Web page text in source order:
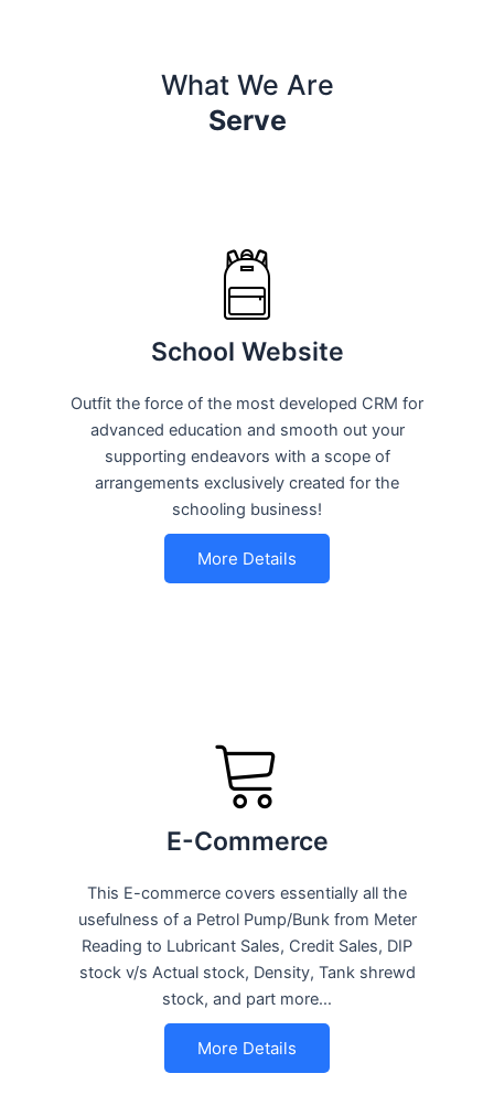
What We Are
Serve
School Website
Outfit the force of the most developed CRM for
advanced education and smooth out your
supporting endeavors with a scope of
arrangements exclusively created for the
schooling business!
More Details
E-Commerce
This E-commerce covers essentially all the
usefulness of a Petrol Pump/Bunk from Meter
Reading to Lubricant Sales, Credit Sales, DIP
stock v/s Actual stock, Density, Tank shrewd
stock, and part more…
More Details